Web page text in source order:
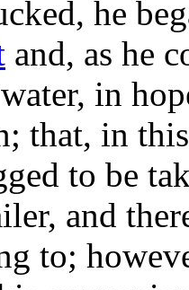
he
and, as he
in
that, in
to be
and
to;